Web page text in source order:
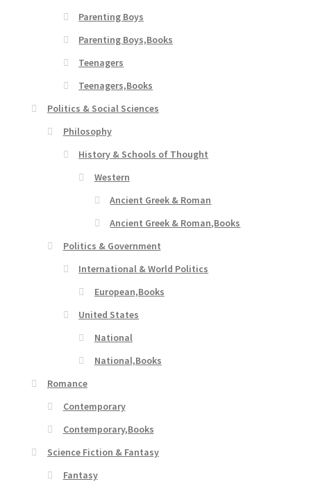
Parenting Boys
Parenting Boys,Books
Teenagers
Teenagers,Books
Politics & Social Sciences
Philosophy
History & Schools of Thought
Western
Ancient Greek & Roman
Ancient Greek & Roman,Books
Politics & Government
International & World Politics
European,Books
United States
National
National,Books
Romance
Contemporary
Contemporary,Books
Science Fiction & Fantasy
Fantasy